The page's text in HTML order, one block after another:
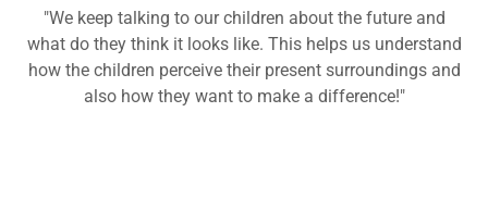
"We keep talking to our children about the future and
what do they think it looks like. This helps us understand
how the children perceive their present surroundings and
also how they want to make a difference!"